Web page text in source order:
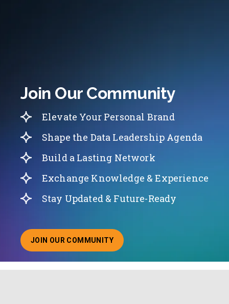
Join Our Community
Elevate Your Personal Brand
Shape the Data Leadership Agenda
Build a Lasting Network
Exchange Knowledge & Experience
Stay Updated & Future-Ready
JOIN OUR COMMUNITY
ABOUT JOINING OUR COMMUNITY OF